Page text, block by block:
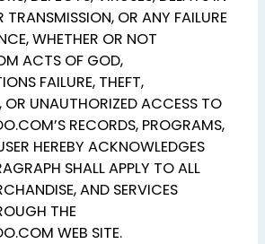
TRANSMISSION, OR ANY FAILURE
WHETHER OR NOT
ACTS OF GOD,
FAILURE, THEFT,
OR UNAUTHORIZED ACCESS TO
RECORDS, PROGRAMS,
HEREBY ACKNOWLEDGES
SHALL APPLY TO ALL
AND SERVICES
THE
WEB SITE.